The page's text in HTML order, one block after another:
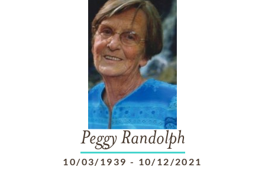
Peggy Randolph
10/03/1939 - 10/12/2021